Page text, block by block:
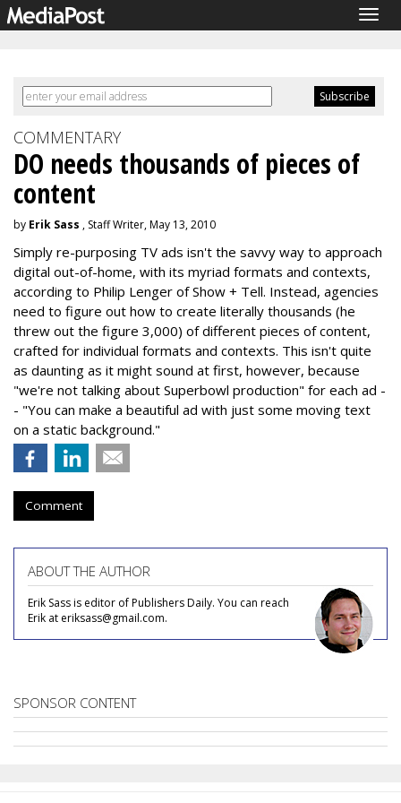
COMMENTARY
DO needs thousands of pieces of
content
by Erik Sass , Staff Writer, May 13, 2010
Simply re-purposing TV ads isn't the savvy way to approach
digital out-of-home, with its myriad formats and contexts,
according to Philip Lenger of Show + Tell. Instead, agencies
need to figure out how to create literally thousands (he
threw out the figure 3,000) of different pieces of content,
crafted for individual formats and contexts. This isn't quite
as daunting as it might sound at first, however, because
"we're not talking about Superbowl production" for each ad -
- "You can make a beautiful ad with just some moving text
on a static background."
Comment
ABOUT THE AUTHOR
Erik Sass is editor of Publishers Daily. You can reach
Erik at eriksass@gmail.com.
SPONSOR CONTENT